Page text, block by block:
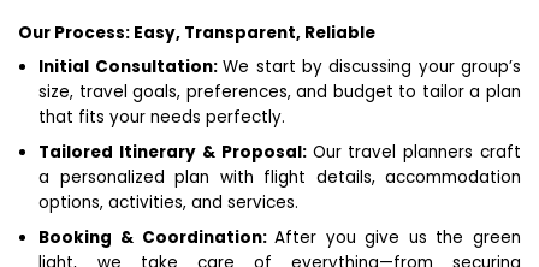
Our Process: Easy, Transparent, Reliable
Initial Consultation:We start by discussing your group’s
size, travel goals, preferences, and budget to tailor a plan
that fits your needs perfectly.
Tailored Itinerary & Proposal: Our travel planners craft
a personalized plan with flight details, accommodation
options, activities, and services.
Booking & Coordination:After you give us the green